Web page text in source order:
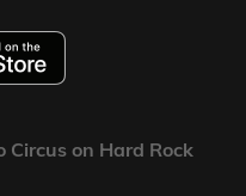
Circus on Hard Rock